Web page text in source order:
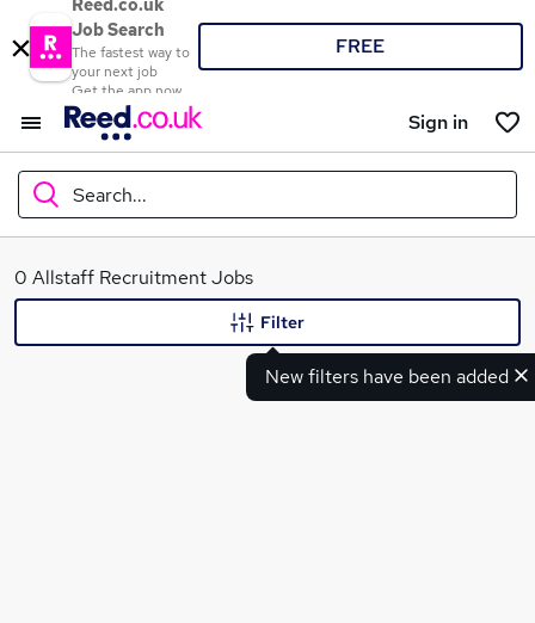
Reed.co.uk
Job Search
The fastest way to
your next job
Get the app now
FREE
Sign in
Search...
What
0 Allstaff Recruitment Jobs
New filters have been added
Filter